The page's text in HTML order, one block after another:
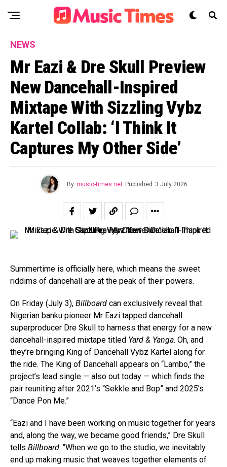
NEWS
Mr Eazi & Dre Skull Preview
New Dancehall-Inspired
Mixtape With Sizzling Vybz
Kartel Collab: ‘I Think It
Captures My Other Side’
By music-times.net Published 3 July 2026
Summertime is officially here, which means the sweet
riddims of dancehall are at the peak of their powers.
On Friday (July 3), Billboard can exclusively reveal that
Nigerian banku pioneer Mr Eazi tapped dancehall
superproducer Dre Skull to harness that energy for a new
dancehall-inspired mixtape titled Yard & Yanga. Oh, and
they’re bringing King of Dancehall Vybz Kartel along for
the ride. The King of Dancehall appears on “Lambo,” the
project’s lead single — also out today — which finds the
pair reuniting after 2021’s “Sekkle and Bop” and 2025’s
“Dance Pon Me.”
“Eazi and I have been working on music together for years
and, along the way, we became good friends,” Dre Skull
tells Billboard. “When we go to the studio, we inevitably
end up making music that weaves together elements of